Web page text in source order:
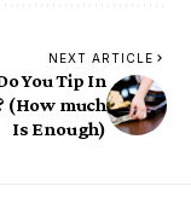
NEXT ARTICLE
You Tip In
(How much
Is Enough)